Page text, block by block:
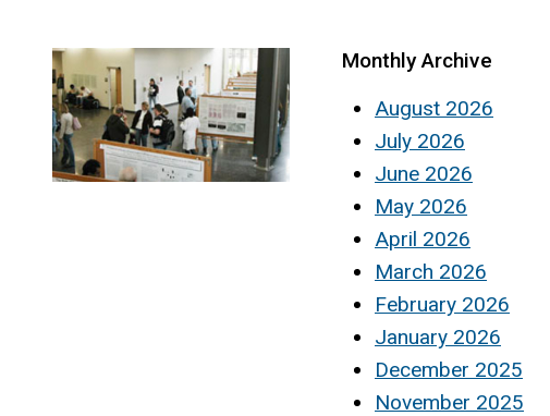
Monthly Archive
August 2026
July 2026
June 2026
May 2026
April 2026
March 2026
February 2026
January 2026
December 2025
November 2025